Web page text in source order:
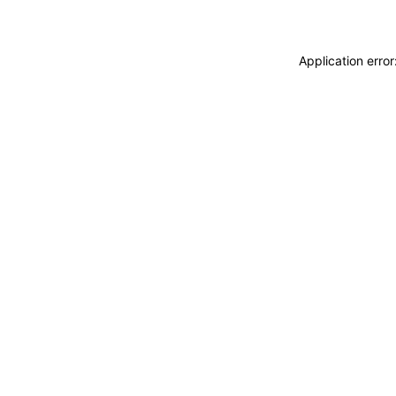
Application